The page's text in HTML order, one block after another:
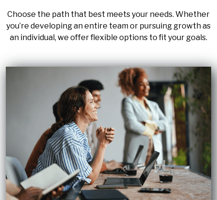
Choose the path that best meets your needs. Whether
you’re developing an entire team or pursuing growth as
an individual, we offer flexible options to fit your goals.